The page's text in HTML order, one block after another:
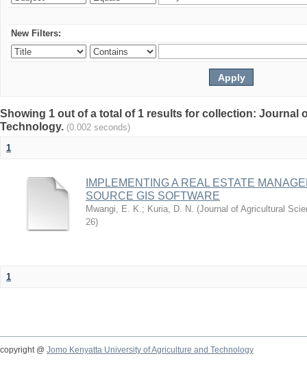
New Filters:
Showing 1 out of a total of 1 results for collection: Journal
Technology. (0.002 seconds)
1
IMPLEMENTING A REAL ESTATE
SOURCE GIS SOFTWARE
Mwangi, E. K.; Kuria, D. N. (Journal of Agricultural
26)
1
copyright @ Jomo Kenyatta University of Agriculture and Technology